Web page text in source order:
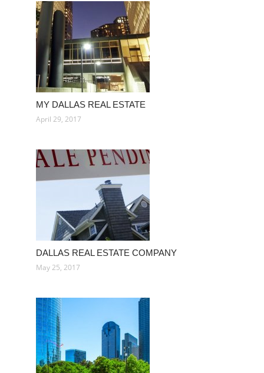
MY DALLAS REAL ESTATE
April 29, 2017
DALLAS REAL ESTATE COMPANY
May 25, 2017